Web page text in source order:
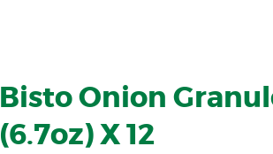
Bisto Onion
(6.7oz) X 12